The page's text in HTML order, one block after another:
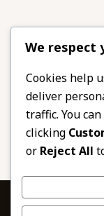
Please share
our website
We respect
Cookies help
deliver
traffic. You
clicking
or Reject All
Privacy & Cookies: